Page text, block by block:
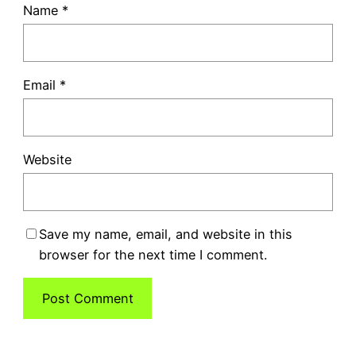
Name *
Email *
Website
Save my name, email, and website in this
browser for the next time I comment.